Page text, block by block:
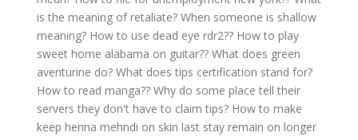
is the meaning of retaliate? When someone is shallow
meaning? How to use dead eye rdr2?? How to play
sweet home alabama on guitar?? What does green
aventurine do? What does tips certification stand for?
How to read manga?? Why do some place tell their
servers they don't have to claim tips? How to make
keep henna mehndi on skin last stay remain on longer